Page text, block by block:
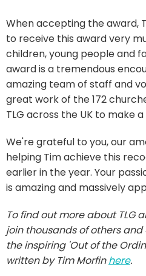
When accepting the award,
to receive this award very
children, young people and
award is a tremendous
amazing team of staff and
great work of the 172
TLG across the UK to make
We're grateful to you, our
helping Tim achieve this
earlier in the year. Your
is amazing and massively
To find out more about TLG
join thousands of others and
the inspiring 'Out of the
written by Tim Morfinhere.